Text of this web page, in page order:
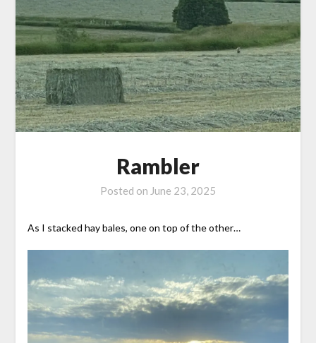
Rambler
Posted on June 23, 2025
As I stacked hay bales, one on top of the other…